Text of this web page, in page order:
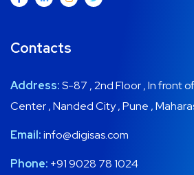
Contacts
Address:S-87 , 2nd Floor , In front
Center , Nanded City , Pune ,
Email:info@digisas.com
Phone: +91 9028 78 1024